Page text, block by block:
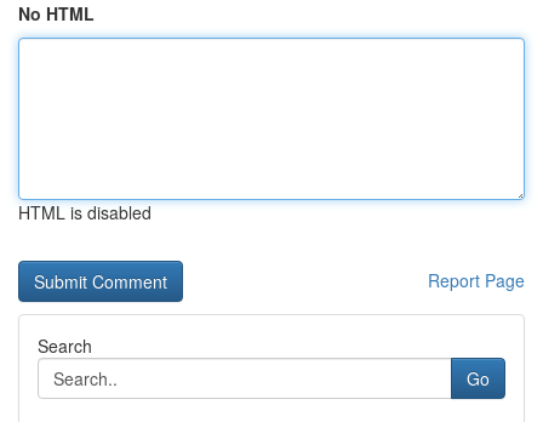
No HTML
HTML is disabled
Report Page
Search
Go